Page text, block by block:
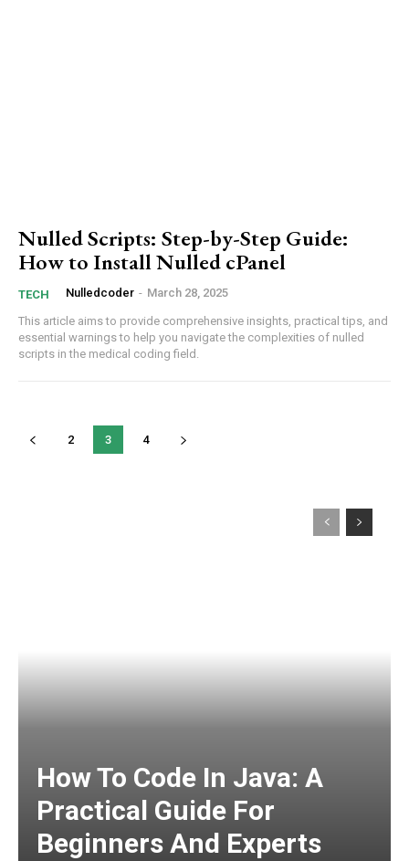
Orci varius natoque dolor
Nulled Scripts: Step-by-Step Guide:
How to Install Nulled cPanel
TECH Nulledcoder - March 28, 2025
This article aims ⁤to provide comprehensive insights, practical tips, ‍and
essential warnings to help ‌you navigate⁢ the complexities ‌of nulled
⁤scripts in the medical coding‍ field.
2 3 4
How To Code In Java: A
Practical Guide For
Beginners And Experts